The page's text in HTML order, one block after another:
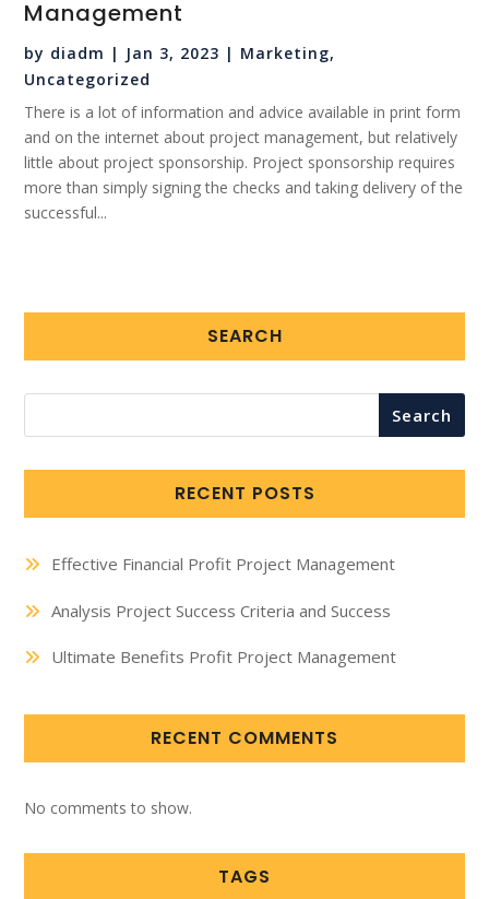
Management
by diadm | Jan 3, 2023 | Marketing,
Uncategorized
There is a lot of information and advice available in print form
and on the internet about project management, but relatively
little about project sponsorship. Project sponsorship requires
more than simply signing the checks and taking delivery of the
successful...
SEARCH
Search
RECENT POSTS
Effective Financial Profit Project Management
Analysis Project Success Criteria and Success
Ultimate Benefits Profit Project Management
RECENT COMMENTS
No comments to show.
TAGS